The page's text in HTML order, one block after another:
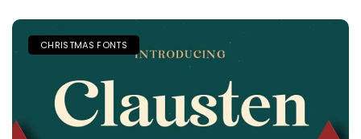
CHRISTMAS FONTS